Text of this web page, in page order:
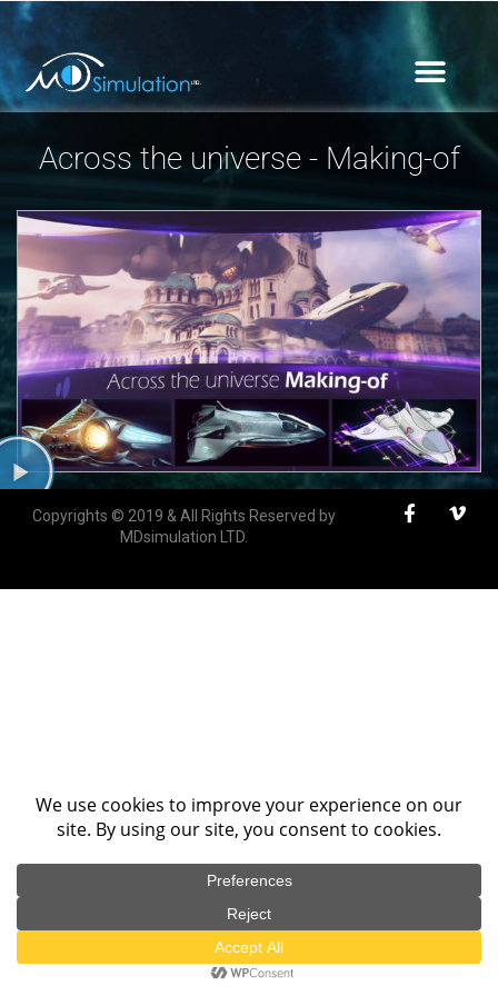
Across the universe - Making-of
Copyrights © 2019 & All Rights Reserved by
MDsimulation LTD.
We use cookies on our website to give you the most
relevant experience by remembering your preferences
and repeat visits. By clicking “Accept All”, you consent to
the use of ALL the cookies. However, you may visit
Accept All